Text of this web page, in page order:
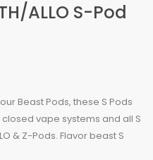
ALLO S-Pod
Beast Pods, these S Pods
vape systems and all S
& Z-Pods. Flavor beast S